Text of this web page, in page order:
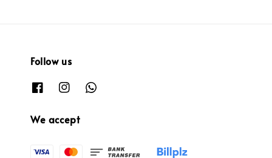
Follow us
We accept